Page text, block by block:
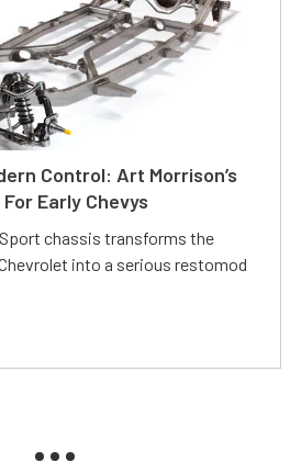
Control: Art Morrison’s
Early Chevys
chassis transforms the
into a serious restomod